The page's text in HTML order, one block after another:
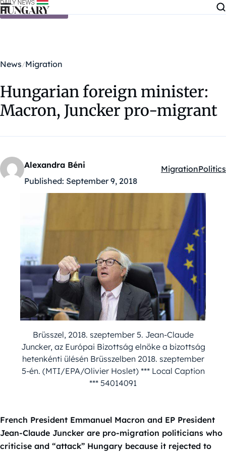
Skip to content
News Migration
Hungarian foreign minister:
Macron, Juncker pro-migrant
Alexandra Béni
Published: September 9, 2018
Kategóriák:
MigrationPolitics
Brüsszel, 2018. szeptember 5. Jean-Claude
Juncker, az Európai Bizottság elnöke a bizottság
hetenkénti ülésén Brüsszelben 2018. szeptember
5-én. (MTI/EPA/Olivier Hoslet) *** Local Caption
*** 54014091
French President Emmanuel Macron and EP President
Jean-Claude Juncker are pro-migration politicians who
criticise and “attack” Hungary because it rejected to